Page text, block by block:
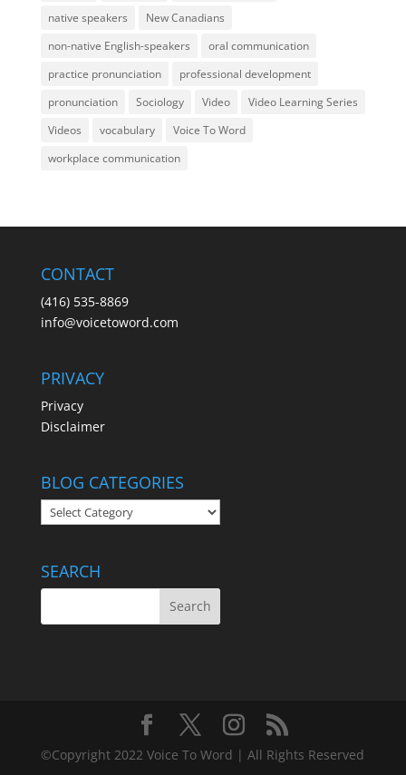
native speakers
New Canadians
non-native English-speakers
oral communication
practice pronunciation
professional development
pronunciation
Sociology Video
Video Learning Series
Videos
vocabulary
Voice To Word
workplace communication
CONTACT
(416) 535-8869
info@voicetoword.com
PRIVACY
Privacy
Disclaimer
BLOG CATEGORIES
BLOG
CATEGORIES
SEARCH
©Copyright 2022 Voice To Word | All Rights Reserved